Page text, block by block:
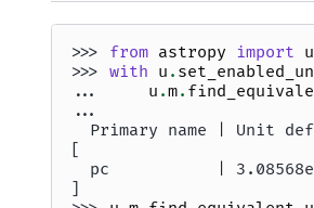
>>> from astropy import
>>> with u .
...
u .m.
...
Primary name | Unit
[
pc           |
]